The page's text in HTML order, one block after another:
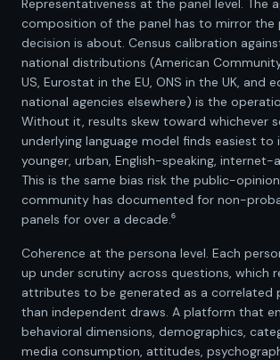
Representativeness at the panel level. The
composition of the panel has to mirror the
decision is about. Census calibration
national distributions (American
US, Eurostat in the EU, ONS in the UK, and
national agencies elsewhere) is the
Without it, results skew toward whichever
underlying language model finds easiest
younger, urban, English-speaking, internet-
This is the same bias risk the public-
community has documented for non-
panels for over a decade.⁶
Coherence at the persona level. Each
up under scrutiny across questions, which
attributes to be generated as a correlated
than independent draws. A platform that
behavioral dimensions, demographics,
media consumption, attitudes,